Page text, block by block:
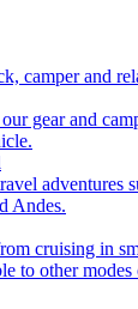
camper and
gear and
adventures
Andes.
cruising in
to other modes